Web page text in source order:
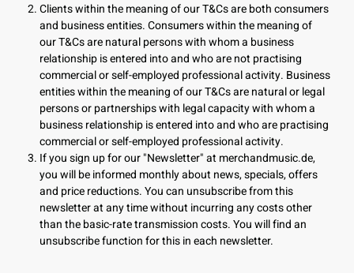
Clients within the meaning of our T&Cs are both consumers
and business entities. Consumers within the meaning of
our T&Cs are natural persons with whom a business
relationship is entered into and who are not practising
commercial or self-employed professional activity. Business
entities within the meaning of our T&Cs are natural or legal
persons or partnerships with legal capacity with whom a
business relationship is entered into and who are practising
commercial or self-employed professional activity.
If you sign up for our "Newsletter" at merchandmusic.de,
you will be informed monthly about news, specials, offers
and price reductions. You can unsubscribe from this
newsletter at any time without incurring any costs other
than the basic-rate transmission costs. You will find an
unsubscribe function for this in each newsletter.